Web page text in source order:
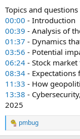
Topics and
00:00 - Introduction
00:39 - Analysis of
01:37 - Dynamics
03:56 - Potential
06:24 - Stock market
08:34 - Expectations
11:33 - How
13:38 -
2025
R
e
pmbug